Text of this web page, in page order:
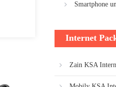
Smartphone
Internet
Zain KSA